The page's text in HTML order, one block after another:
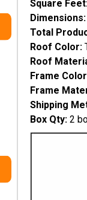
Square
Dimensions:
Total
Roof Color:
Roof
Frame
Frame
Shipping
Box Qty: 2